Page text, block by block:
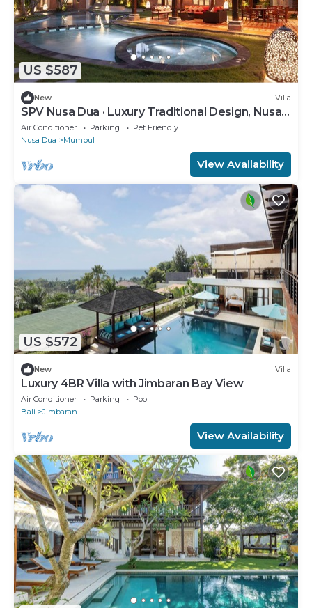
US $587
New Villa
SPV Nusa Dua · Luxury Traditional Design, Nusa
Dua
Air Conditioner Parking
Pet Friendly
Nusa Dua
Mumbul
View Availability
US $572
New Villa
Luxury 4BR Villa with Jimbaran Bay View
Air Conditioner Parking
Pool
Bali
Jimbaran
View Availability